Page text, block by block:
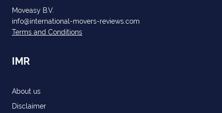
Moveasy B.V.
info@international-movers-reviews.com
Terms and Conditions
IMR
About us
Disclaimer